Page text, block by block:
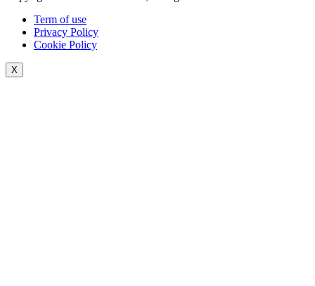
Term of use
Privacy Policy
Cookie Policy
X